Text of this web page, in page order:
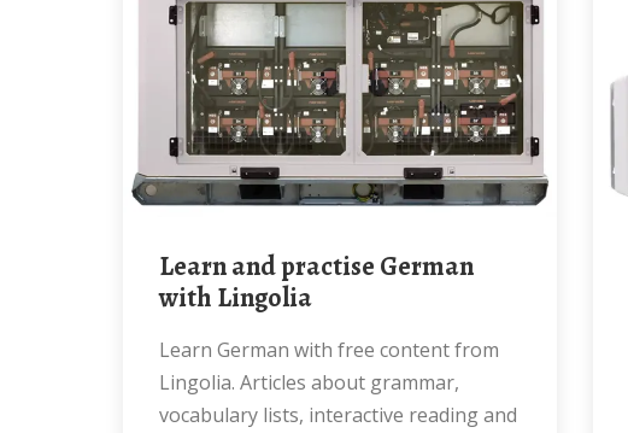
Learn and practise German
with Lingolia
Learn German with free content from
Lingolia. Articles about grammar,
vocabulary lists, interactive reading and